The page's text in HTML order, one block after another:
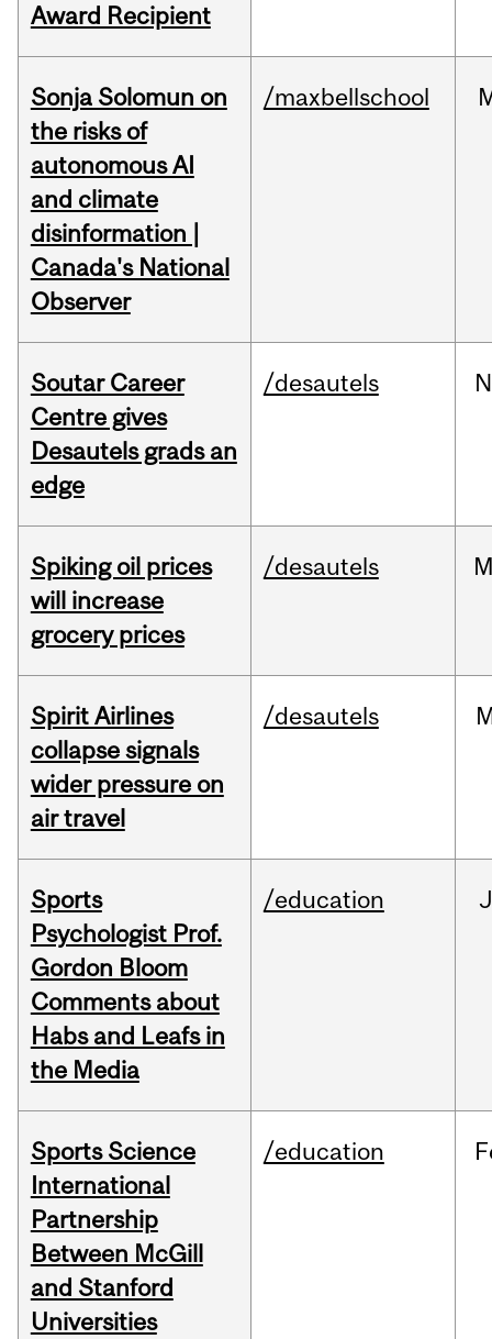
Award Recipient
Sonja Solomun on
the risks of
autonomous AI
and climate
disinformation |
Canada's National
Observer
/maxbellschool
Soutar Career
Centre gives
Desautels grads an
edge
/desautels
Spiking oil prices
will increase
grocery prices
/desautels
Spirit Airlines
collapse signals
wider pressure on
air travel
/desautels
Sports
Psychologist Prof.
Gordon Bloom
Comments about
Habs and Leafs in
the Media
/education
Sports Science
International
Partnership
Between McGill
and Stanford
Universities
/education